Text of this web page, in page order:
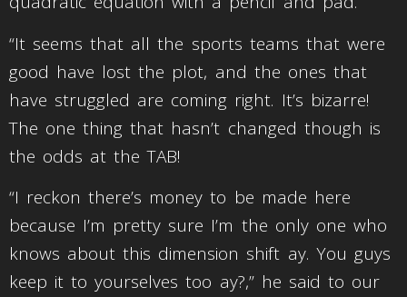
“It seems that all the sports teams that were
good have lost the plot, and the ones that
have struggled are coming right. It’s bizarre!
The one thing that hasn’t changed though is
the odds at the TAB!
“I reckon there’s money to be made here
because I’m pretty sure I’m the only one who
knows about this dimension shift ay. You guys
keep it to yourselves too ay?,” he said to our